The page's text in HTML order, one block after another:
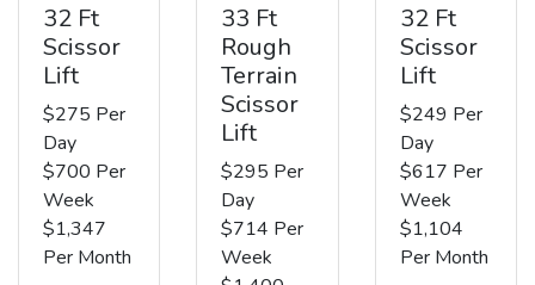
32 Ft
Scissor
Lift
$275 Per
Day
$700 Per
Week
$1,347
Per Month
33 Ft
Rough
Terrain
Scissor
Lift
$295 Per
Day
$714 Per
Week
32 Ft
Scissor
Lift
$249 Per
Day
$617 Per
Week
$1,104
Per Month